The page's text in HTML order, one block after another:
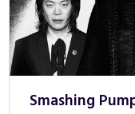
Smashing